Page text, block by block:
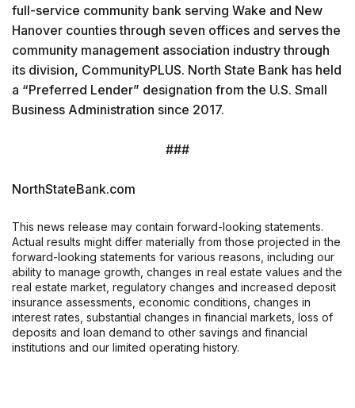
full-service community bank serving Wake and New
Hanover counties through seven offices and serves the
community management association industry through
its division, CommunityPLUS. North State Bank has held
a “Preferred Lender” designation from the U.S. Small
Business Administration since 2017.
###
NorthStateBank.com
This news release may contain forward-looking statements.
Actual results might differ materially from those projected in the
forward-looking statements for various reasons, including our
ability to manage growth, changes in real estate values and the
real estate market, regulatory changes and increased deposit
insurance assessments, economic conditions, changes in
interest rates, substantial changes in financial markets, loss of
deposits and loan demand to other savings and financial
institutions and our limited operating history.